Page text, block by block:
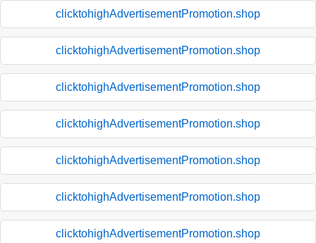
clicktohighAdvertisementPromotion.shop
clicktohighAdvertisementPromotion.shop
clicktohighAdvertisementPromotion.shop
clicktohighAdvertisementPromotion.shop
clicktohighAdvertisementPromotion.shop
clicktohighAdvertisementPromotion.shop
clicktohighAdvertisementPromotion.shop